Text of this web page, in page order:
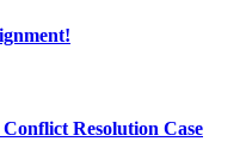
Resolution Case